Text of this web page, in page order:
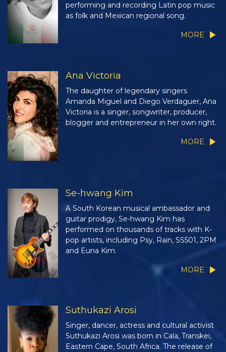
performing and recording Latin pop music
as folk and Mexican regional song.
MORE
Ana Victoria
The daughter of legendary singers
Amanda Miguel and Diego Verdaguer, Ana
Victoria is a singer, songwriter, producer,
blogger and entrepreneur in her own right.
MORE
Se-hwang Kim
A South Korean musical ambassador and
guitar prodigy, Se-hwang Kim has
performed on thousands of tracks with K-
pop artists, including Psy, Rain, SS501, 2PM
and Euna Kim.
MORE
Suthukazi Arosi
Singer, dancer, actress and cultural activist
Suthukazi Arosi was born in Cala, Transkei,
Eastern Cape, South Africa. The release of